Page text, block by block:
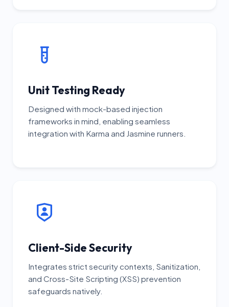
Unit Testing Ready
Designed with mock-based injection
frameworks in mind, enabling seamless
integration with Karma and Jasmine runners.
Client-Side Security
Integrates strict security contexts, Sanitization,
and Cross-Site Scripting (XSS) prevention
safeguards natively.